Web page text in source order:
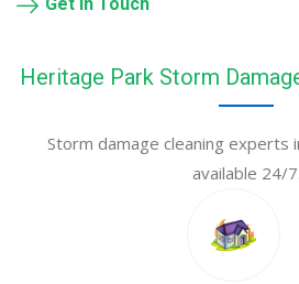
Get in Touch
Heritage Park Storm
Storm damage cleaning experts
available 24/7.